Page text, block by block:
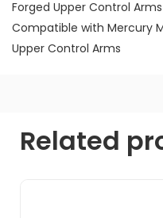
Forged Upper Control Arms
Compatible with Mercury
Upper Control Arms
Related